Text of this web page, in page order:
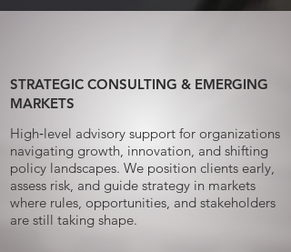
STRATEGIC CONSULTING & EMERGING
MARKETS
High‑level advisory support for organizations
navigating growth, innovation, and shifting
policy landscapes. We position clients early,
assess risk, and guide strategy in markets
where rules, opportunities, and stakeholders
are still taking shape.